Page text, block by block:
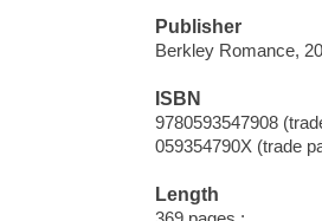
Publisher
Berkley Romance,
ISBN
9780593547908
059354790X (trade
Length